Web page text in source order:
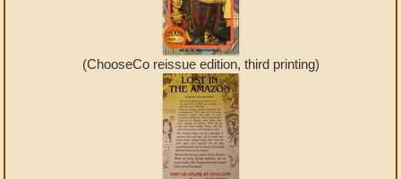
(ChooseCo reissue edition, third printing)